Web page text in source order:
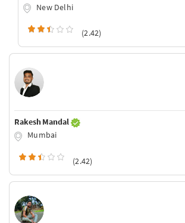
New Delhi
(2.42)
Rakesh Mandal
Mumbai
(2.42)